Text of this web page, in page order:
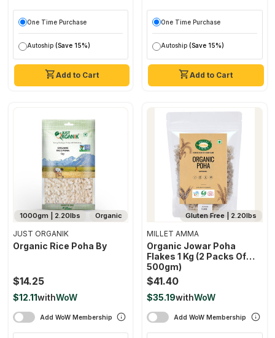
Add to Cart
One Time Purchase
Autoship (Save 15%)
Add to Cart
One Time Purchase
Autoship (Save 15%)
Organic
1000gm | 2.20lbs
JUST ORGANIK
Organic Rice Poha By
$14.25
$12.11withWoW
Add WoW Membership
Gluten Free | 2.20lbs
MILLET AMMA
Organic Jowar Poha
Flakes 1 Kg (2 Packs Of
500gm)
$41.40
$35.19withWoW
Add WoW Membership